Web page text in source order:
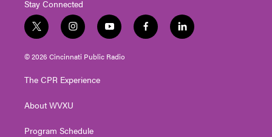
Stay Connected
t
w
i
t
e
i
n
s
t
g
a
y
o
u
t
f
a
l
i
© 2026 Cincinnati Public Radio
The CPR Experience
About WVXU
Program Schedule